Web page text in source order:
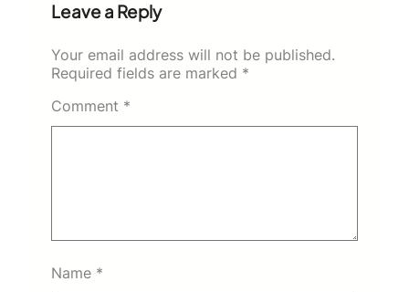
Leave a Reply
Your email address will not be published.
Required fields are marked *
Comment *
Name *